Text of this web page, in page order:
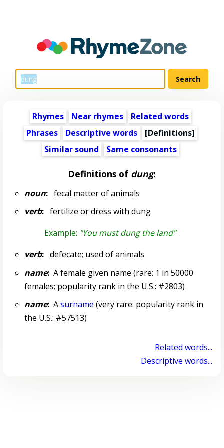
Rhymes Near rhymes
Related words
Phrases
Descriptive words
[Definitions]
Similar sound
Same consonants
Definitions of dung:
noun:fecal matter of animals
verb:fertilize or dress with dung
Example: "You must dung the land"
verb:defecate; used of animals
name:A female given name (rare: 1 in 50000
females; popularity rank in the U.S.: #2803)
name:Asurname (very rare: popularity rank in
the U.S.: #57513)
Related words...
Descriptive words...